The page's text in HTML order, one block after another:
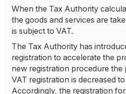
When the Tax Authority
the goods and services are
is subject to VAT.
The Tax Authority has
registration to accelerate the
new registration procedure the
VAT registration is decreased
Accordingly, the registration